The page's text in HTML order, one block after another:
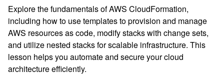
Explore the fundamentals of AWS CloudFormation,
including how to use templates to provision and manage
AWS resources as code, modify stacks with change sets,
and utilize nested stacks for scalable infrastructure. This
lesson helps you automate and secure your cloud
architecture efficiently.